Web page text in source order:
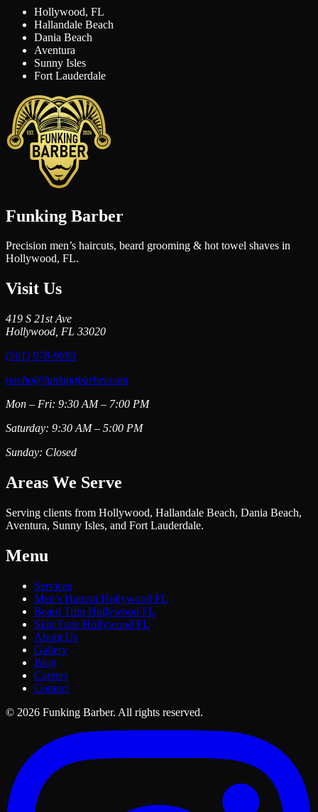
Hollywood, FL
Hallandale Beach
Dania Beach
Aventura
Sunny Isles
Fort Lauderdale
Funking Barber
Precision men’s haircuts, beard grooming & hot towel shaves in
Hollywood, FL.
Visit Us
419 S 21st Ave
Hollywood, FL 33020
(561) 978-9695
nacho@funkingbarber.com
Mon – Fri: 9:30 AM – 7:00 PM
Saturday: 9:30 AM – 5:00 PM
Sunday: Closed
Areas We Serve
Serving clients from Hollywood, Hallandale Beach, Dania Beach,
Aventura, Sunny Isles, and Fort Lauderdale.
Menu
Services
Men’s Haircut Hollywood FL
Beard Trim Hollywood FL
Skin Fade Hollywood FL
About Us
Gallery
Blog
Careers
Contact
© 2026 Funking Barber. All rights reserved.